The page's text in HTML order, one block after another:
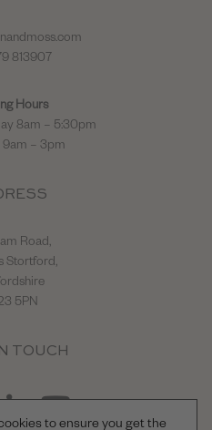
to ensure you get the
813907
Hours
8am – 5:30pm
9am – 3pm
Road,
Stortford,
5PN
TOUCH